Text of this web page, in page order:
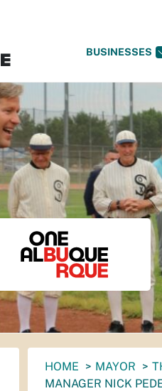
BUSINESSES
You
are
HOME MAYOR
MANAGER NICK